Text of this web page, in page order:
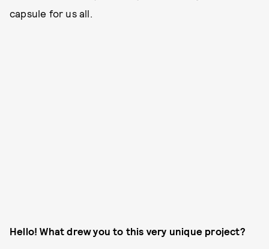
capsule for us all.
Hello! What drew you to this very unique project?